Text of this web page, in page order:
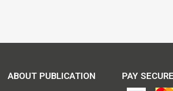
ABOUT PUBLICATION PAY